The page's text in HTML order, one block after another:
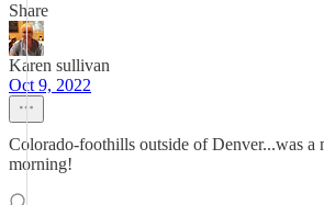
Share
Karen sullivan
Oct 9, 2022
Colorado-foothills outside of Denver...was a
morning!